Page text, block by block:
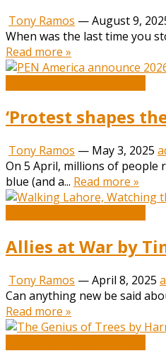
Tony Ramos —August 9,
When was the last time you
Read more »
‘Protest shapes
Tony Ramos — May 3, 2025
On 5 April, millions of people
blue (and a... Read more »
Allies at War by
Tony Ramos —April 8, 2025
Can anything new be said
Read more »